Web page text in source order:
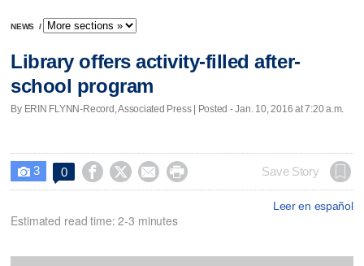
NEWS /
Library offers activity-filled after-
school program
By ERIN FLYNN-Record, Associated Press | Posted - Jan. 10, 2016 at 7:20 a.m.
 3 0     Save Story
Leer en español
Estimated read time: 2-3 minutes